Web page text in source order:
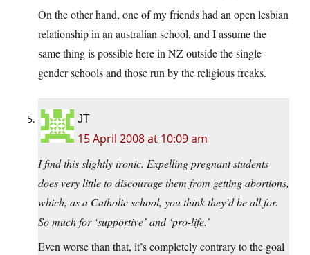
On the other hand, one of my friends had an open lesbian
relationship in an australian school, and I assume the
same thing is possible here in NZ outside the single-
gender schools and those run by the religious freaks.
JT
15 April 2008 at 10:09 am
I find this slightly ironic. Expelling pregnant students
does very little to discourage them from getting abortions,
which, as a Catholic school, you think they’d be all for.
So much for ‘supportive’ and ‘pro-life.’
Even worse than that, it’s completely contrary to the goal